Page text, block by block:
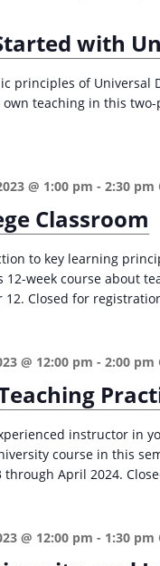
with
principles of Universal
teaching in this
Classroom
@ 1:00 pm - 2:30 pm
to key learning
12-week course about
12. Closed for
@ 12:00 pm - 2:00 pm
instructor in
course in this
through April 2024.
@ 12:00 pm - 1:30 pm